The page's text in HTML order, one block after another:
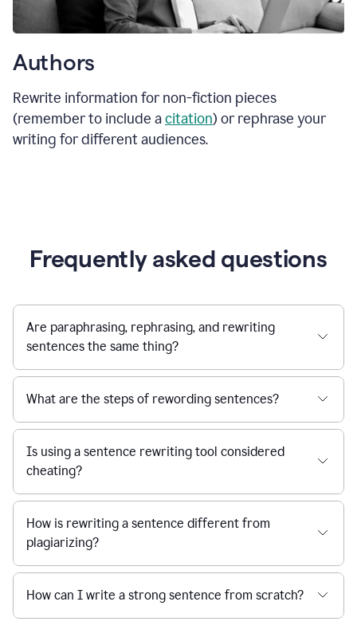
Authors
Rewrite information for non-fiction pieces
(remember to include acitation) or rephrase your
writing for different audiences.
Frequently asked questions
Are paraphrasing, rephrasing, and rewriting
sentences the same thing?
What are the steps of rewording sentences?
Is using a sentence rewriting tool considered
cheating?
How is rewriting a sentence different from
plagiarizing?
How can I write a strong sentence from scratch?